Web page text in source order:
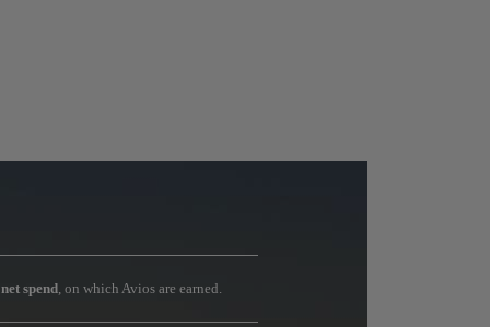
net spend, on which Avios are earned.